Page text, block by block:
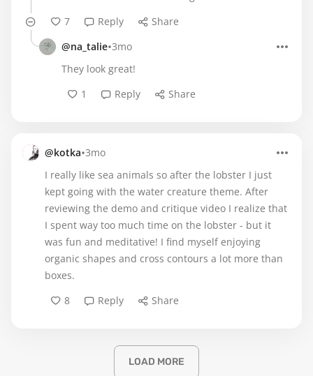
7
Reply
Share
@na_talie•3mo
They look great!
1
Reply Share
@kotka•3mo
I really like sea animals so after the lobster I just
kept going with the water creature theme. After
reviewing the demo and critique video I realize that
I spent way too much time on the lobster - but it
was fun and meditative! I find myself enjoying
organic shapes and cross contours a lot more than
boxes.
8
Reply Share
LOAD MORE